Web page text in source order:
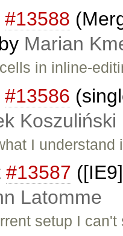
#13588
Marian
in inline-
#13586
Koszuliński
I
#13587
Latomme
setup I